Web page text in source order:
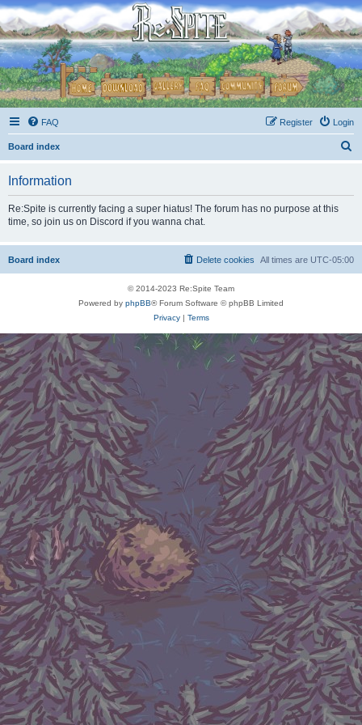
FAQ Login
Register
Board index
Information
Re:Spite is currently facing a super hiatus! The forum has no purpose at this
time, so join us on Discord if you wanna chat.
Board index All times are UTC-05:00
Delete cookies
© 2014-2023 Re:Spite Team
Powered by phpBB® Forum Software © phpBB Limited
Privacy| Terms